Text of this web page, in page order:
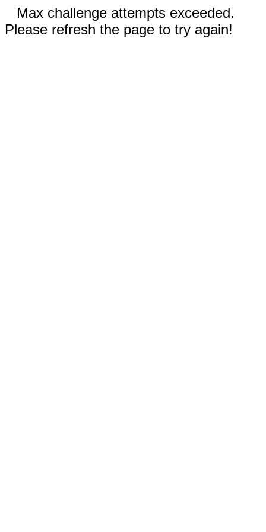
Max challenge attempts exceeded.
Please refresh the page to try again!